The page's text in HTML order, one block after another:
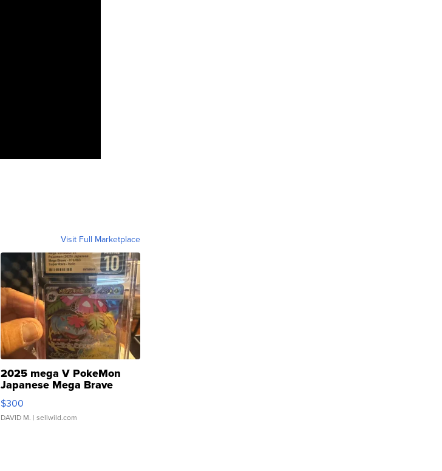
Visit Full Marketplace
2025 mega V PokeMon
Japanese Mega Brave
076/063 Super Rare H...
$300
DAVID M. | sellwild.com